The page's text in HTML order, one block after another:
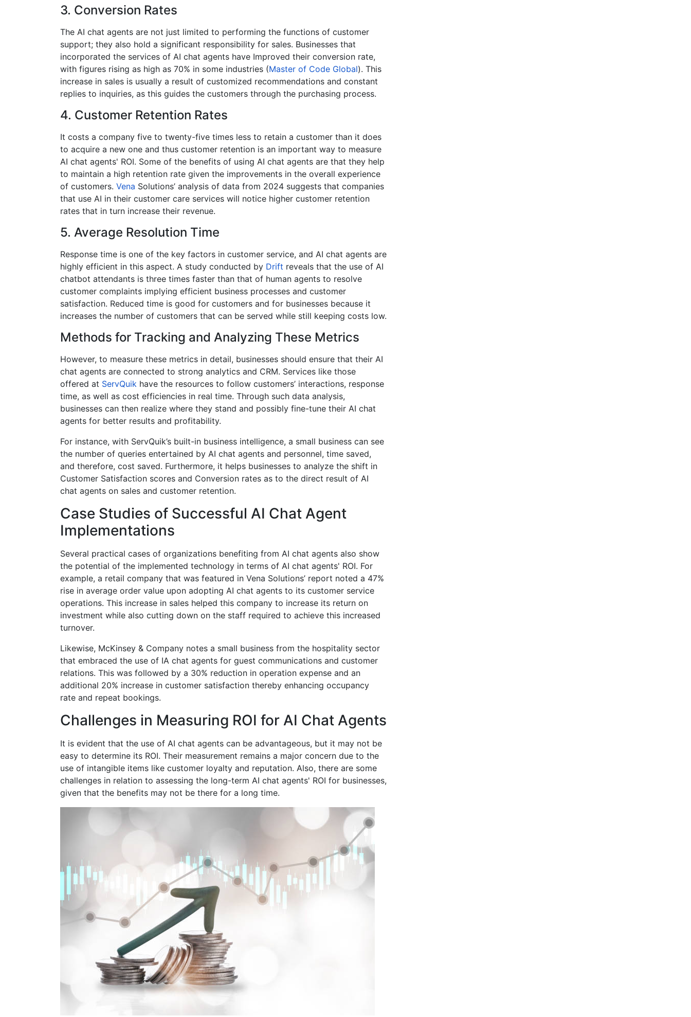
3. Conversion Rates
The AI chat agents are not just limited to performing the functions of customer
support; they also hold a significant responsibility for sales. Businesses that
incorporated the services of AI chat agents have Improved their conversion rate,
with figures rising as high as 70% in some industries​ (Master of Code Global). This
increase in sales is usually a result of customized recommendations and constant
replies to inquiries, as this guides the customers through the purchasing process.
4. Customer Retention Rates
It costs a company five to twenty-five times less to retain a customer than it does
to acquire a new one and thus customer retention is an important way to measure
AI chat agents' ROI. Some of the benefits of using AI chat agents are that they help
to maintain a high retention rate given the improvements in the overall experience
of customers. Vena Solutions’ analysis of data from 2024 suggests that companies
that use AI in their customer care services will notice higher customer retention
rates that in turn increase their revenue.
5. Average Resolution Time
Response time is one of the key factors in customer service, and AI chat agents are
highly efficient in this aspect. A study conducted by Drift reveals that the use of AI
chatbot attendants is three times faster than that of human agents to resolve
customer complaints implying efficient business processes and customer
satisfaction​. Reduced time is good for customers and for businesses because it
increases the number of customers that can be served while still keeping costs low.
Methods for Tracking and Analyzing These Metrics
However, to measure these metrics in detail, businesses should ensure that their AI
chat agents are connected to strong analytics and CRM. Services like those
offered at ServQuik have the resources to follow customers’ interactions, response
time, as well as cost efficiencies in real time. Through such data analysis,
businesses can then realize where they stand and possibly fine-tune their AI chat
agents for better results and profitability.
For instance, with ServQuik’s built-in business intelligence, a small business can see
the number of queries entertained by AI chat agents and personnel, time saved,
and therefore, cost saved. Furthermore, it helps businesses to analyze the shift in
Customer Satisfaction scores and Conversion rates as to the direct result of AI
chat agents on sales and customer retention.
Case Studies of Successful AI Chat Agent
Implementations
Several practical cases of organizations benefiting from AI chat agents also show
the potential of the implemented technology in terms of AI chat agents' ROI. For
example, a retail company that was featured in Vena Solutions’ report noted a 47%
rise in average order value upon adopting AI chat agents to its customer service
operations. This increase in sales helped this company to increase its return on
investment while also cutting down on the staff required to achieve this increased
turnover.
Likewise, McKinsey & Company notes a small business from the hospitality sector
that embraced the use of IA chat agents for guest communications and customer
relations. This was followed by a 30% reduction in operation expense and an
additional 20% increase in customer satisfaction thereby enhancing occupancy
rate and repeat bookings​.
Challenges in Measuring ROI for AI Chat Agents
It is evident that the use of AI chat agents can be advantageous, but it may not be
easy to determine its ROI. Their measurement remains a major concern due to the
use of intangible items like customer loyalty and reputation. Also, there are some
challenges in relation to assessing the long-term AI chat agents' ROI for businesses,
given that the benefits may not be there for a long time.